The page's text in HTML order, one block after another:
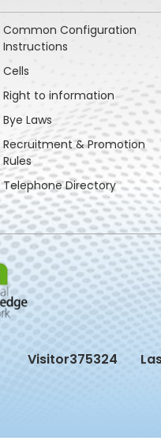
Common Configuration
Instructions
Cells
Right to information
Bye Laws
Recruitment & Promotion
Rules
Telephone Directory
Visitor375324